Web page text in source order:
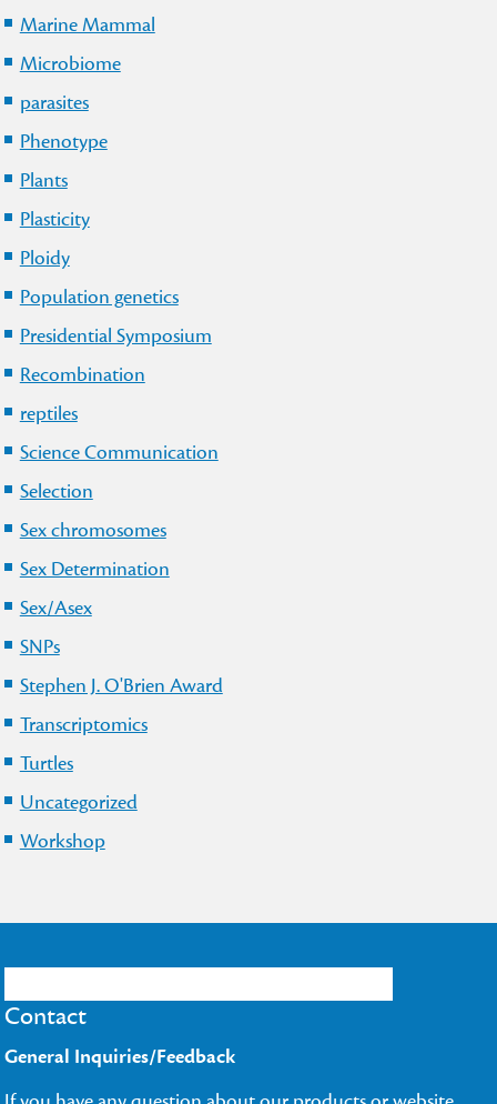
Marine Mammal
Microbiome
parasites
Phenotype
Plants
Plasticity
Ploidy
Population genetics
Presidential Symposium
Recombination
reptiles
Science Communication
Selection
Sex chromosomes
Sex Determination
Sex/Asex
SNPs
Stephen J. O'Brien Award
Transcriptomics
Turtles
Uncategorized
Workshop
Contact
General Inquiries/Feedback